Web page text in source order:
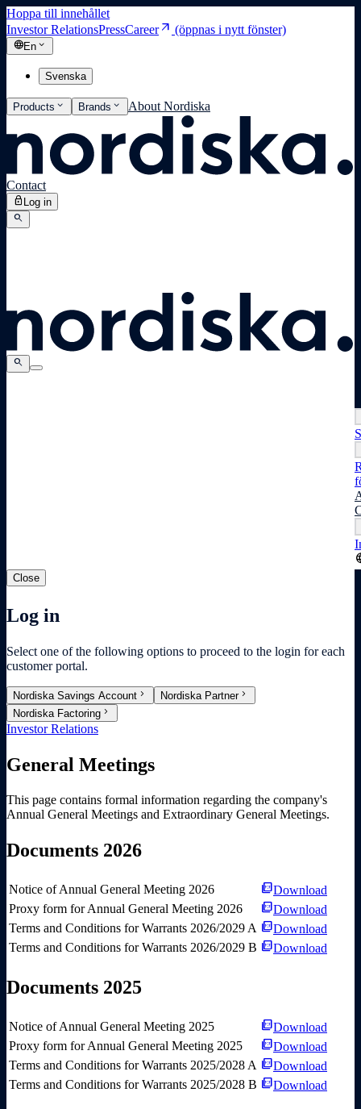
Hoppa till innehållet
Investor RelationsPressCareerarrow_outward (öppnas i nytt fönster)
languageEn expand_more
Svenska
Products expand_more Brands expand_more About Nordiska
Contact
lock Log in
search
search
Close
Log in
Select one of the following options to proceed to the login for each
customer portal.
Nordiska Savings Account chevron_right Nordiska Partnerchevron_right
Nordiska Factoring chevron_right
Investor Relations
General Meetings
This page contains formal information regarding the company's
Annual General Meetings and Extraordinary General Meetings.
Documents 2026
Notice of Annual General Meeting 2026 picture_as_pdfDownload
Proxy form for Annual General Meeting 2026
picture_as_pdfDownload
Terms and Conditions for Warrants 2026/2029 A picture_as_pdfDownload
Terms and Conditions for Warrants 2026/2029 B picture_as_pdfDownload
Documents 2025
Notice of Annual General Meeting 2025 picture_as_pdfDownload
Proxy form for Annual General Meeting 2025
picture_as_pdfDownload
Terms and Conditions for Warrants 2025/2028 A picture_as_pdfDownload
Terms and Conditions for Warrants 2025/2028 B picture_as_pdfDownload